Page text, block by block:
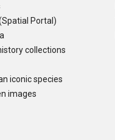
Portal)
collections
iconic species
images